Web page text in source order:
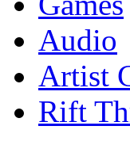
Audio
Artist
Rift